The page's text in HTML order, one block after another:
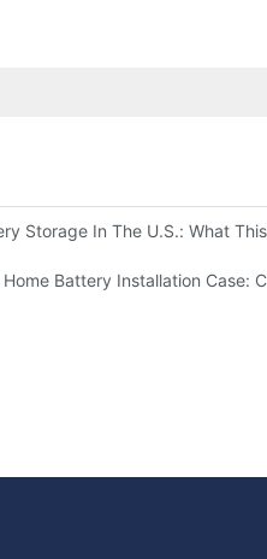
Storage In The U.S.: What
For Small Businesses And
Home Battery Installation Case: